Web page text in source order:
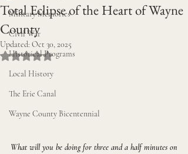
Military Memories
Civil War
Historical Programs
Local History
The Erie Canal
Wayne County Bicentennial
Total Eclipse of the Heart of Wayne
County
Updated: Oct 30, 2025
Rated NaN out of 5 stars.
What will you be doing for three and a half minutes on